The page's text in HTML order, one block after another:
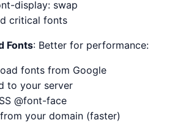
display: swap
critical fonts
Fonts: Better for performance:
fonts from Google
to your server
@font-face
your domain (faster)